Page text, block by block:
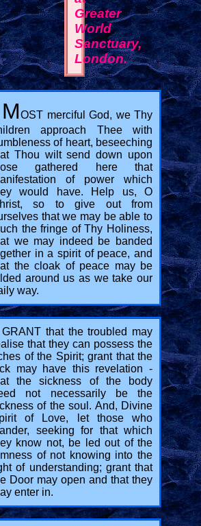
Greater
World
Sanctuary,
London.
MOST merciful God, we Thy
approach Thee with
of heart, beseeching
Thou wilt send down upon
gathered here that
of power which
would have. Help us, O
so to give out from
that we may be able to
the fringe of Thy Holiness,
we may indeed be banded
in a spirit of peace, and
the cloak of peace may be
around us as we take our
way.
GRANT that the troubled may
that they can possess the
of the Spirit; grant that the
may have this revelation -
the sickness of the body
not necessarily be the
of the soul. And, Divine
of Love, let those who
seeking for that which
know not, be led out of the
of not knowing into the
of understanding; grant that
Door may open and that they
enter in.